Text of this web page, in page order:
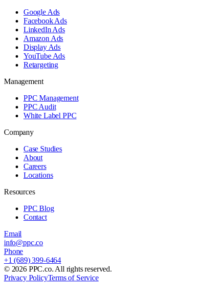
Google Ads
Facebook Ads
LinkedIn Ads
Amazon Ads
Display Ads
YouTube Ads
Retargeting
Management
PPC Management
PPC Audit
White Label PPC
Company
Case Studies
About
Careers
Locations
Resources
PPC Blog
Contact
Email
info@ppc.co
Phone
+1 (689) 399-6464
© 2026PPC.co. All rights reserved.
Privacy PolicyTerms of Service